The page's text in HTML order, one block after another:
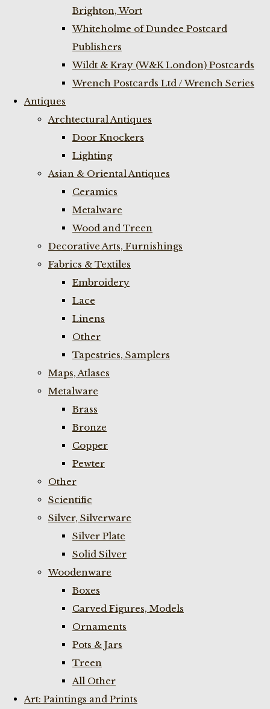
Brighton, Wort
Whiteholme of Dundee Postcard
Publishers
Wildt & Kray (W&K London) Postcards
Wrench Postcards Ltd / Wrench Series
Antiques
Archtectural Antiques
Door Knockers
Lighting
Asian & Oriental Antiques
Ceramics
Metalware
Wood and Treen
Decorative Arts, Furnishings
Fabrics & Textiles
Embroidery
Lace
Linens
Other
Tapestries, Samplers
Maps, Atlases
Metalware
Brass
Bronze
Copper
Pewter
Other
Scientific
Silver, Silverware
Silver Plate
Solid Silver
Woodenware
Boxes
Carved Figures, Models
Ornaments
Pots & Jars
Treen
All Other
Art: Paintings and Prints